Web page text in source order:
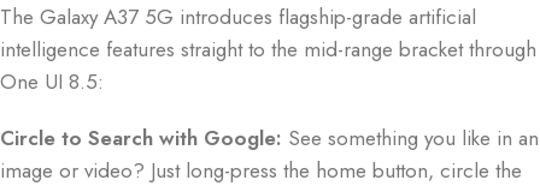
The Galaxy A37 5G introduces flagship-grade artificial
intelligence features straight to the mid-range bracket through
One UI 8.5:
Circle to Search with Google: See something you like in an
image or video? Just long-press the home button, circle the